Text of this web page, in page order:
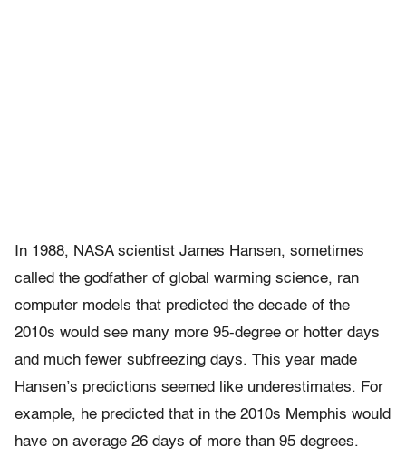
In 1988, NASA scientist James Hansen, sometimes
called the godfather of global warming science, ran
computer models that predicted the decade of the
2010s would see many more 95-degree or hotter days
and much fewer subfreezing days. This year made
Hansen’s predictions seemed like underestimates. For
example, he predicted that in the 2010s Memphis would
have on average 26 days of more than 95 degrees.